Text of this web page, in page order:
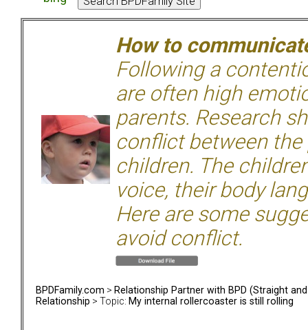
How to
Following a
are often high
parents. Research
conflict between
children. The
voice, their body
Here are some
avoid conflict.
BPDFamily.com > Relationship Partner with BPD (Straight and
Relationship > Topic: My internal rollercoaster is still rolling